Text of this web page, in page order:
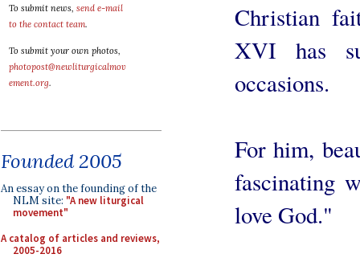
To submit news, send e-mail
to the contact team.
To submit your own photos,
photopost@newliturgicalmov
ement.org.
Founded 2005
An essay on the founding of the
NLM site: "A new liturgical
movement"
A catalog of articles and reviews,
2005-2016
Christian
XVI has
occasions.
For him,
fascinating
love God."